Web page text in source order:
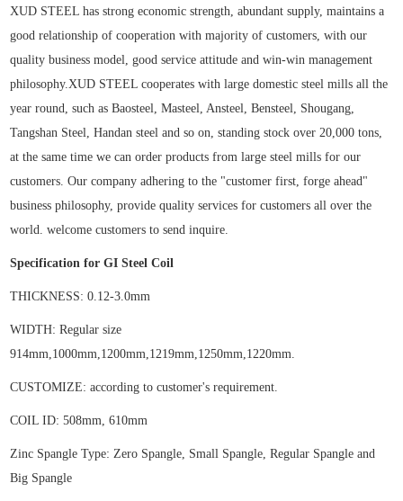
XUD STEEL has strong economic strength, abundant supply, maintains a
good relationship of cooperation with majority of customers, with our
quality business model, good service attitude and win-win management
philosophy.XUD STEELcooperates with large domestic steel mills all the
year round, such as Baosteel, Masteel, Ansteel, Bensteel, Shougang,
Tangshan Steel, Handan steel and so on, standing stockover20,000 tons,
at the same timewecanorder products from large steel mills for our
customers. Ourcompany adhering to the "customer first, forge ahead"
business philosophy, provide quality services for customers all over the
world.welcome customers tosendinquire.
Specification forGI Steel Coil
THICKNESS:0.12-3.0mm
WIDTH: Regular size
914mm,1000mm,1200mm,1219mm,1250mm,1220mm.
CUSTOMIZE:according to customer's requirement.
COIL ID:508mm, 610mm
Zinc Spangle Type: Zero Spangle, Small Spangle, Regular Spangle and
Big Spangle